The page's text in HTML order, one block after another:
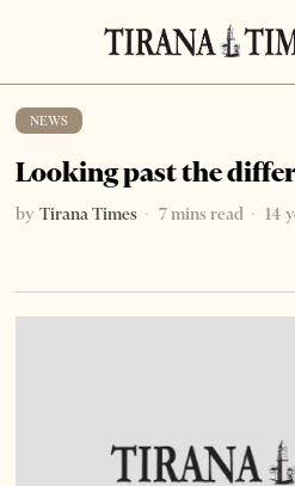
NEWS
Looking past the
by Tirana Times 7 mins read 14